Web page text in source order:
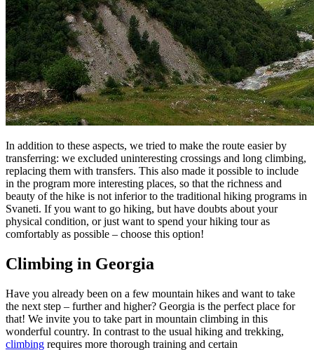
In addition to these aspects, we tried to make the route easier by
transferring: we excluded uninteresting crossings and long climbing,
replacing them with transfers. This also made it possible to include
in the program more interesting places, so that the richness and
beauty of the hike is not inferior to the traditional hiking programs in
Svaneti. If you want to go hiking, but have doubts about your
physical condition, or just want to spend your hiking tour as
comfortably as possible – choose this option!
Climbing in Georgia
Have you already been on a few mountain hikes and want to take
the next step – further and higher? Georgia is the perfect place for
that! We invite you to take part in mountain climbing in this
wonderful country. In contrast to the usual hiking and trekking,
climbing requires more thorough training and certain